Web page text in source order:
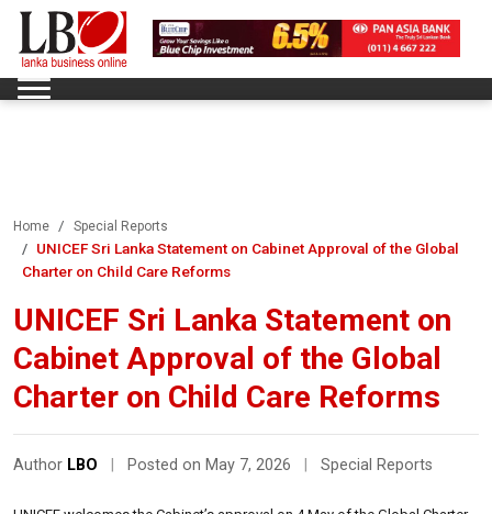
Home Special Reports
UNICEF Sri Lanka Statement on Cabinet Approval of the Global
Charter on Child Care Reforms
UNICEF Sri Lanka Statement on
Cabinet Approval of the Global
Charter on Child Care Reforms
Author LBO Posted on May 7, 2026 Special Reports